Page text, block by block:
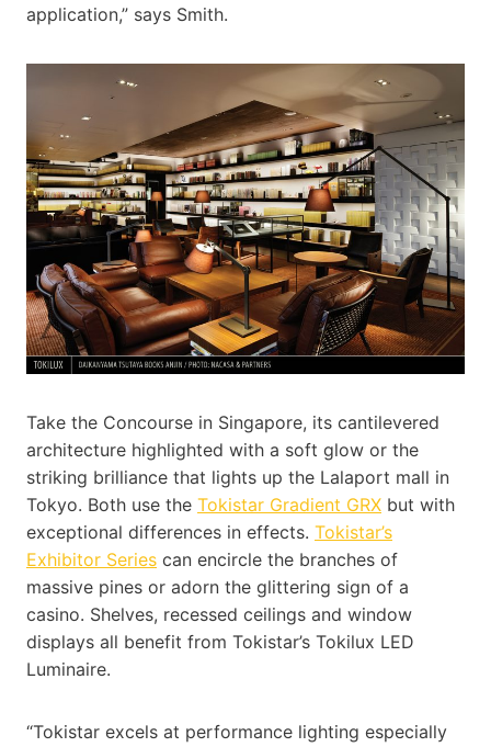
application,” says Smith.
Take the Concourse in Singapore, its cantilevered
architecture highlighted with a soft glow or the
striking brilliance that lights up the Lalaport mall in
Tokyo. Both use the Tokistar Gradient GRX but with
exceptional differences in effects. Tokistar’s
Exhibitor Series can encircle the branches of
massive pines or adorn the glittering sign of a
casino. Shelves, recessed ceilings and window
displays all benefit from Tokistar’s Tokilux LED
Luminaire.
“Tokistar excels at performance lighting especially